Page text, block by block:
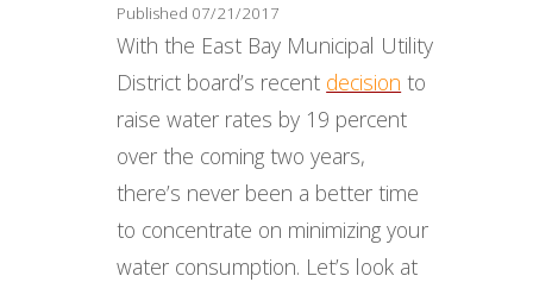
Published 07/21/2017
With the East Bay Municipal Utility
District board’s recent decision to
raise water rates by 19 percent
over the coming two years,
there’s never been a better time
to concentrate on minimizing your
water consumption. Let’s look at